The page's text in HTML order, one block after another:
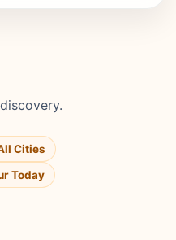
Cities
Today